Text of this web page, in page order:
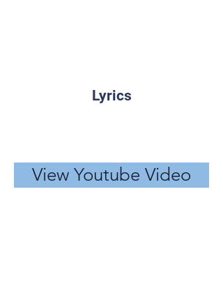
Lyrics
View Youtube Video